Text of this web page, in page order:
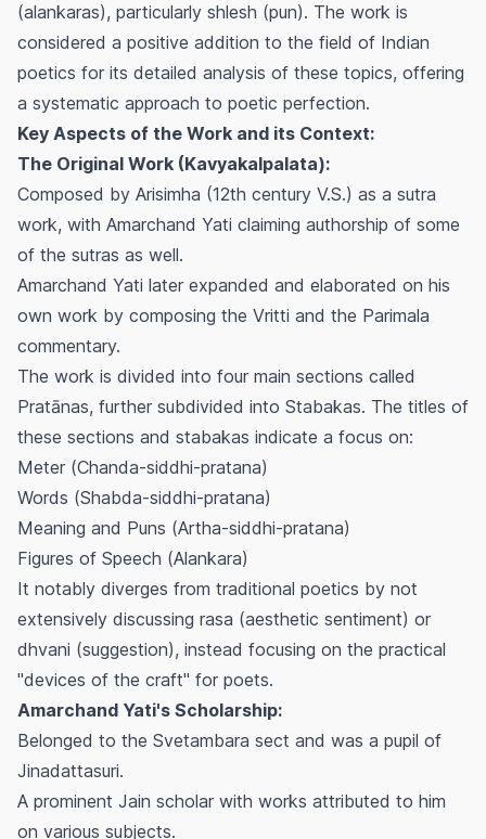
(alankaras), particularly shlesh (pun). The work is
considered a positive addition to the field of Indian
poetics for its detailed analysis of these topics, offering
a systematic approach to poetic perfection.
Key Aspects of the Work and its Context:
The Original Work (Kavyakalpalata):
Composed by Arisimha (12th century V.S.) as a sutra
work, with Amarchand Yati claiming authorship of some
of the sutras as well.
Amarchand Yati later expanded and elaborated on his
own work by composing the Vritti and the Parimala
commentary.
The work is divided into four main sections called
Pratānas, further subdivided into Stabakas. The titles of
these sections and stabakas indicate a focus on:
Meter (Chanda-siddhi-pratana)
Words (Shabda-siddhi-pratana)
Meaning and Puns (Artha-siddhi-pratana)
Figures of Speech (Alankara)
It notably diverges from traditional poetics by not
extensively discussing rasa (aesthetic sentiment) or
dhvani (suggestion), instead focusing on the practical
"devices of the craft" for poets.
Amarchand Yati's Scholarship:
Belonged to the Svetambara sect and was a pupil of
Jinadattasuri.
A prominent Jain scholar with works attributed to him
on various subjects.